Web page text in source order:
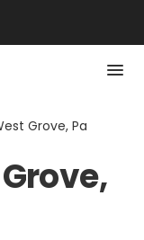
Grove, Pa